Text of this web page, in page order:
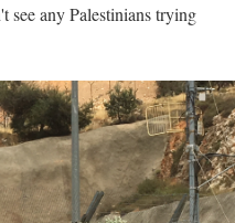
see any Palestinians trying